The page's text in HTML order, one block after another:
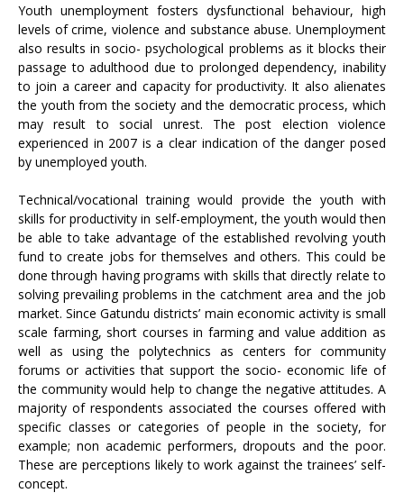
Youth unemployment fosters dysfunctional behaviour, high
levels of crime, violence and substance abuse. Unemployment
also results in socio- psychological problems as it blocks their
passage to adulthood due to prolonged dependency, inability
to join a career and capacity for productivity. It also alienates
the youth from the society and the democratic process, which
may result to social unrest. The post election violence
experienced in 2007 is a clear indication of the danger posed
by unemployed youth.
Technical/vocational training would provide the youth with
skills for productivity in self-employment, the youth would then
be able to take advantage of the established revolving youth
fund to create jobs for themselves and others. This could be
done through having programs with skills that directly relate to
solving prevailing problems in the catchment area and the job
market. Since Gatundu districts’ main economic activity is small
scale farming, short courses in farming and value addition as
well as using the polytechnics as centers for community
forums or activities that support the socio- economic life of
the community would help to change the negative attitudes. A
majority of respondents associated the courses offered with
specific classes or categories of people in the society, for
example; non academic performers, dropouts and the poor.
These are perceptions likely to work against the trainees’ self-
concept.